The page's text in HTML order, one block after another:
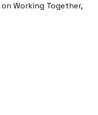
on Working Together,